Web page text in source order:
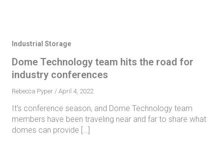
Industrial Storage
Dome Technology team hits the road for
industry conferences
Rebecca Pyper / April 4, 2022
It’s conference season, and Dome Technology team
members have been traveling near and far to share what
domes can provide […]